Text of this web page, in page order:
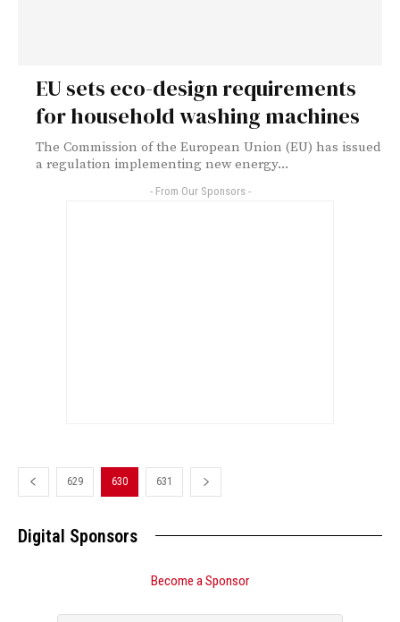
EU sets eco-design requirements
for household washing machines
The Commission of the European Union (EU) has issued
a regulation implementing new energy...
- From Our Sponsors -
629 630 631
Digital Sponsors
Become a Sponsor